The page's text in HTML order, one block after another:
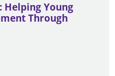
Helping Young
Through